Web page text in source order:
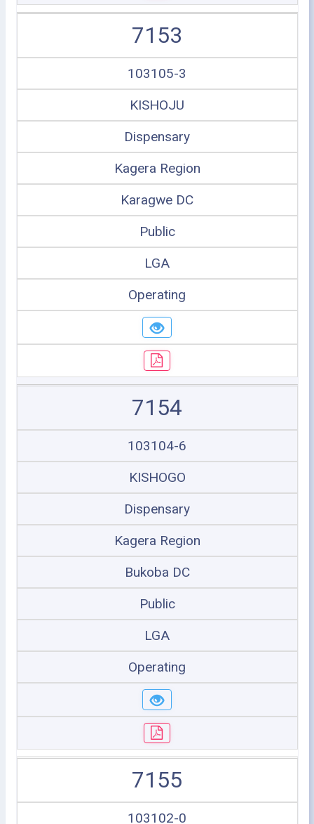
7153
103105-3
KISHOJU
Dispensary
Kagera Region
Karagwe DC
Public
LGA
Operating
7154
103104-6
KISHOGO
Dispensary
Kagera Region
Bukoba DC
Public
LGA
Operating
7155
103102-0